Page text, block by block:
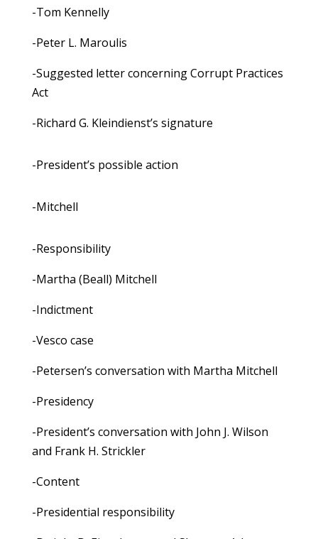
-Tom Kennelly
-Peter L. Maroulis
-Suggested letter concerning Corrupt Practices
Act
-Richard G. Kleindienst’s signature
-President’s possible action
-Mitchell
-Responsibility
-Martha (Beall) Mitchell
-Indictment
-Vesco case
-Petersen’s conversation with Martha Mitchell
-Presidency
-President’s conversation with John J. Wilson
and Frank H. Strickler
-Content
-Presidential responsibility